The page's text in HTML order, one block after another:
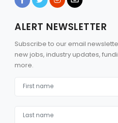
ALERT NEWSLETTER
Subscribe to our email
new jobs, industry updates,
more.